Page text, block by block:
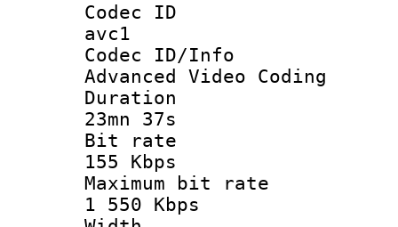
Codec
avc1
Codec
Advanced Video Coding
23mn 37s
Bit
155 Kbps
Maximum
1 550 Kbps